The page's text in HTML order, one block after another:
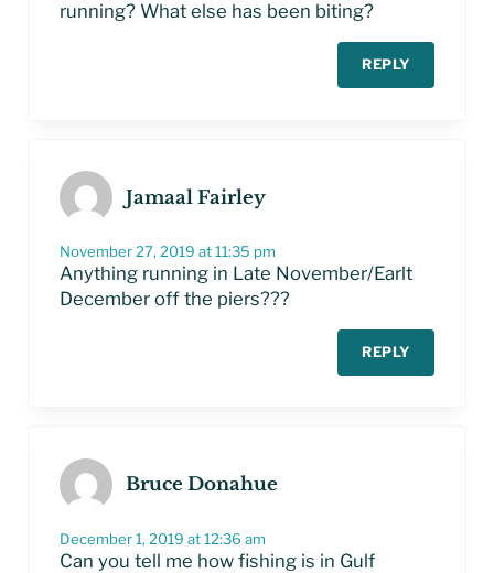
running? What else has been biting?
REPLY
Jamaal Fairley
November 27, 2019 at 11:35 pm
Anything running in Late November/Earlt
December off the piers???
REPLY
Bruce Donahue
December 1, 2019 at 12:36 am
Can you tell me how fishing is in Gulf